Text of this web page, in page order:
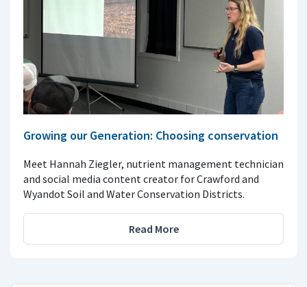
Growing our Generation: Choosing conservation
Meet Hannah Ziegler, nutrient management technician
and social media content creator for Crawford and
Wyandot Soil and Water Conservation Districts.
Read More